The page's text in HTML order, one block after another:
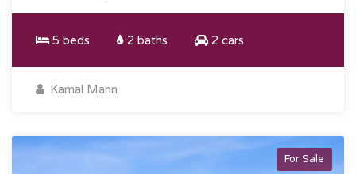
5 beds 2 baths 2 cars
Kamal Mann
For Sale